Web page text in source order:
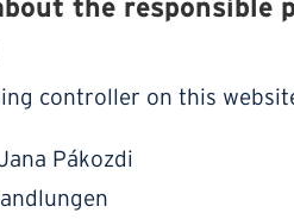
the responsible
controller on this
Pákozdi